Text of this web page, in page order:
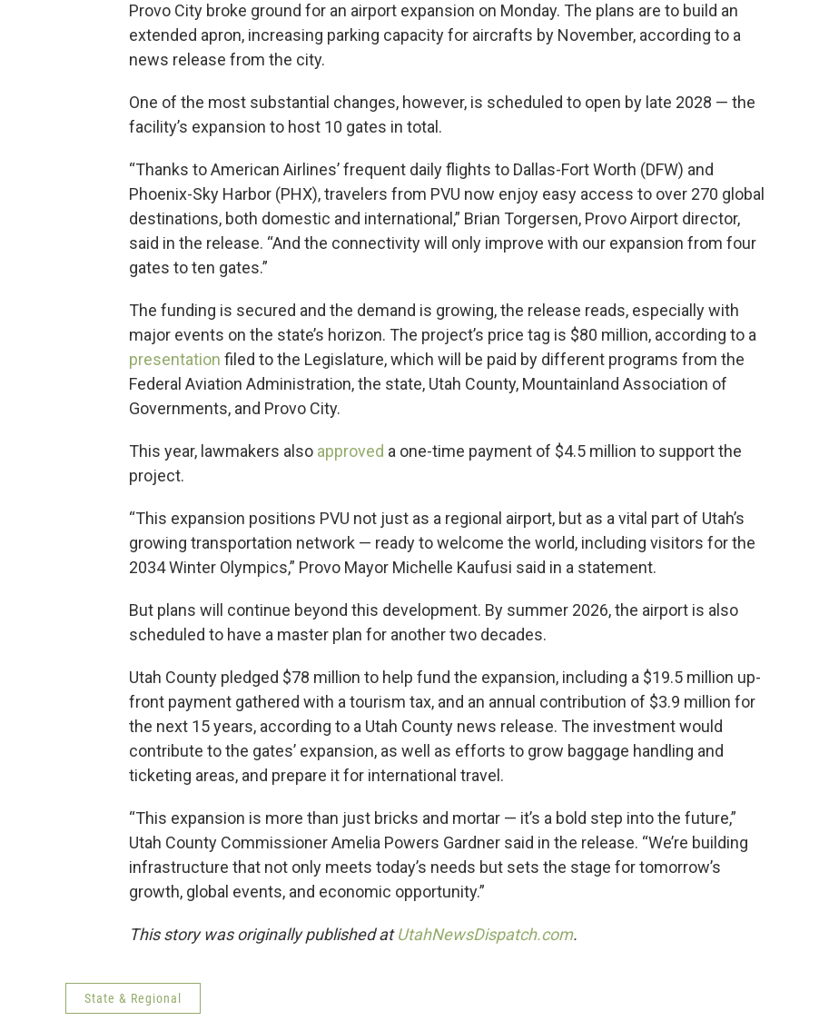
Provo City broke ground for an airport expansion on Monday. The plans are to build an
extended apron, increasing parking capacity for aircrafts by November, according to a
news release from the city.
One of the most substantial changes, however, is scheduled to open by late 2028 — the
facility’s expansion to host 10 gates in total.
“Thanks to American Airlines’ frequent daily flights to Dallas-Fort Worth (DFW) and
Phoenix-Sky Harbor (PHX), travelers from PVU now enjoy easy access to over 270 global
destinations, both domestic and international,” Brian Torgersen, Provo Airport director,
said in the release. “And the connectivity will only improve with our expansion from four
gates to ten gates.”
The funding is secured and the demand is growing, the release reads, especially with
major events on the state’s horizon. The project’s price tag is $80 million, according to a
presentation filed to the Legislature, which will be paid by different programs from the
Federal Aviation Administration, the state, Utah County, Mountainland Association of
Governments, and Provo City.
This year, lawmakers also approved a one-time payment of $4.5 million to support the
project.
“This expansion positions PVU not just as a regional airport, but as a vital part of Utah’s
growing transportation network — ready to welcome the world, including visitors for the
2034 Winter Olympics,” Provo Mayor Michelle Kaufusi said in a statement.
But plans will continue beyond this development. By summer 2026, the airport is also
scheduled to have a master plan for another two decades.
Utah County pledged $78 million to help fund the expansion, including a $19.5 million up-
front payment gathered with a tourism tax, and an annual contribution of $3.9 million for
the next 15 years, according to a Utah County news release. The investment would
contribute to the gates’ expansion, as well as efforts to grow baggage handling and
ticketing areas, and prepare it for international travel.
“This expansion is more than just bricks and mortar — it’s a bold step into the future,”
Utah County Commissioner Amelia Powers Gardner said in the release. “We’re building
infrastructure that not only meets today’s needs but sets the stage for tomorrow’s
growth, global events, and economic opportunity.”
This story was originally published atUtahNewsDispatch.com.
State & Regional